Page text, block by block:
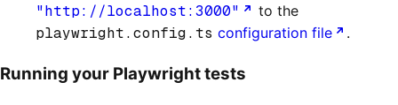
"http://localhost:3000"
to the
playwright.config.ts configuration file .
Running your Playwright tests